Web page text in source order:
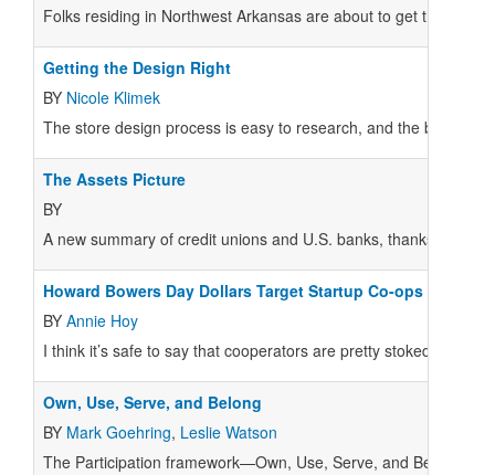
Folks residing in Northwest Arkansas are about to get their
Getting the Design Right
BY Nicole Klimek
The store design process is easy to research, and the basics
The Assets Picture
BY
A new summary of credit unions and U.S. banks, thanks to
Howard Bowers Day Dollars Target Startup Co-ops
BY Annie Hoy
I think it’s safe to say that cooperators are pretty stoked about
Own, Use, Serve, and Belong
BY Mark Goehring, Leslie Watson
The Participation framework—Own, Use, Serve, and